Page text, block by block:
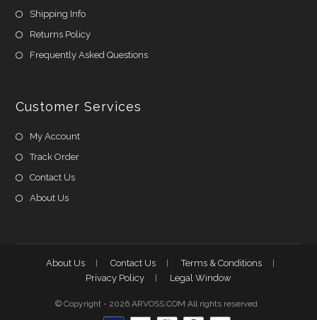
Shipping Info
Returns Policy
Frequently Asked Questions
Customer Services
My Account
Track Order
Contact Us
About Us
About Us Contact Us
Terms & Conditions
Privacy Policy
Legal Window
© Copyright - 2026 ARVOSS.COM All rights reserved.